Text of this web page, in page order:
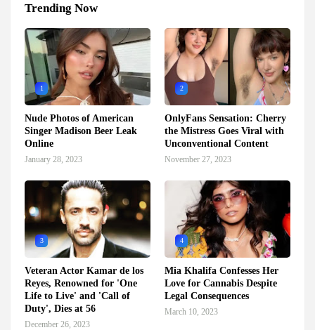
Trending Now
1
Nude Photos of American
Singer Madison Beer Leak
Online
January 28, 2023
2
OnlyFans Sensation: Cherry
the Mistress Goes Viral with
Unconventional Content
November 27, 2023
3
Veteran Actor Kamar de los
Reyes, Renowned for 'One
Life to Live' and 'Call of
Duty', Dies at 56
December 26, 2023
4
Mia Khalifa Confesses Her
Love for Cannabis Despite
Legal Consequences
March 10, 2023